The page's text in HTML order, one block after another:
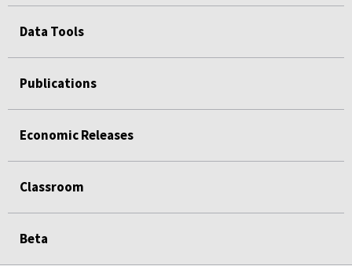
Data Tools
Publications
Economic Releases
Classroom
Beta